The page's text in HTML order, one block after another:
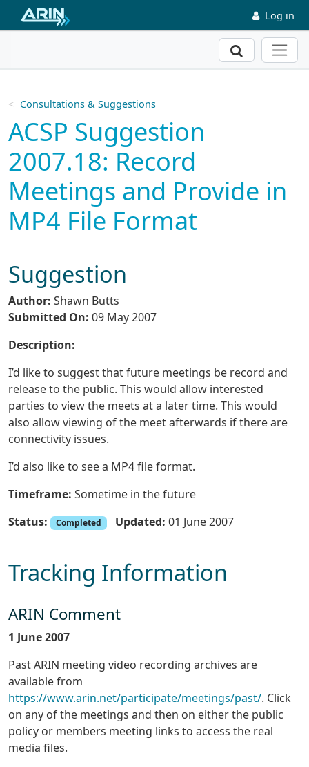
Skip to main content Log in
Search
Consultations & Suggestions
ACSP Suggestion
2007.18: Record
Meetings and Provide in
MP4 File Format
Suggestion
Author: Shawn Butts
Submitted On: 09 May 2007
Description:
I’d like to suggest that future meetings be record and
release to the public. This would allow interested
parties to view the meets at a later time. This would
also allow viewing of the meet afterwards if there are
connectivity issues.
I’d also like to see a MP4 file format.
Timeframe: Sometime in the future
Status:
Completed Updated: 01 June 2007
Tracking Information
ARIN Comment
1 June 2007
Past ARIN meeting video recording archives are
available from
https://www.arin.net/participate/meetings/past/. Click
on any of the meetings and then on either the public
policy or members meeting links to access the real
media files.